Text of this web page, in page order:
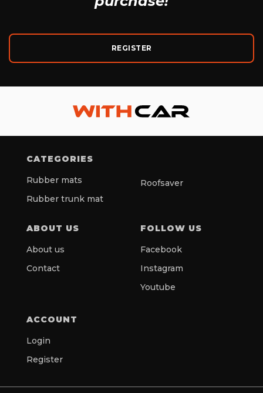
REGISTER
CATEGORIES
Rubber mats
Rubber trunk mat
Roofsaver
ABOUT US
About us
Contact
FOLLOW US
Facebook
Instagram
Youtube
ACCOUNT
Login
Register